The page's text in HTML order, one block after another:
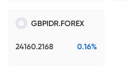
GBPIDR.FOREX
24160.2168 0.16%